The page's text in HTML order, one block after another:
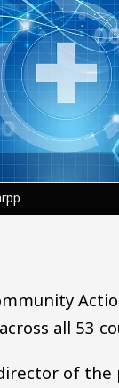
all 53
of